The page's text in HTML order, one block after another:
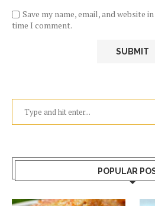
Save my name, email, and website
time I comment.
POPULAR